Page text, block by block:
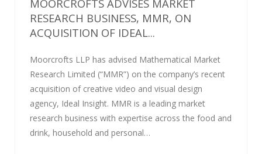
MOORCROFTS ADVISES MARKET
RESEARCH BUSINESS, MMR, ON
ACQUISITION OF IDEAL...
Moorcrofts LLP has advised Mathematical Market
Research Limited (“MMR”) on the company’s recent
acquisition of creative video and visual design
agency, Ideal Insight. MMR is a leading market
research business with expertise across the food and
drink, household and personal…